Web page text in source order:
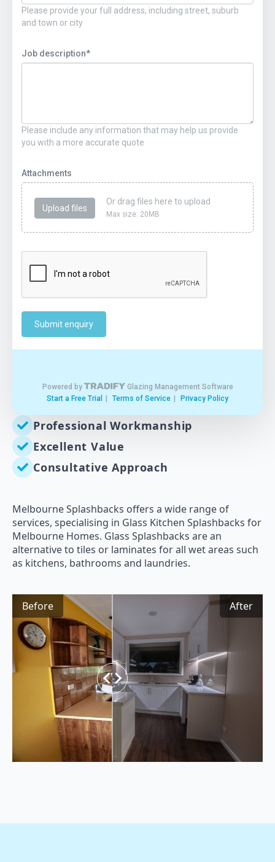
Professional Workmanship
Excellent Value
Consultative Approach
Melbourne Splashbacks offers a wide range of
services, specialising in Glass Kitchen Splashbacks for
Melbourne Homes. Glass Splashbacks are an
alternative to tiles or laminates for all wet areas such
as kitchens, bathrooms and laundries.
Before After